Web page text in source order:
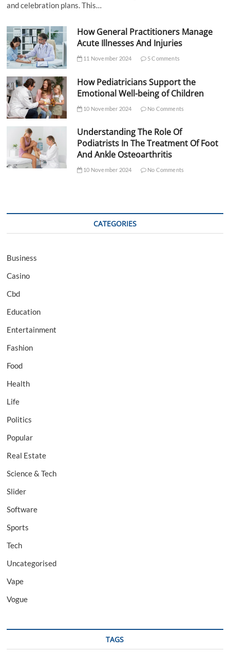
and celebration plans. This…
How General Practitioners Manage
Acute Illnesses And Injuries
11 November 2024 5 Comments
How Pediatricians Support the
Emotional Well-being of Children
10 November 2024 No Comments
Understanding The Role Of
Podiatrists In The Treatment Of Foot
And Ankle Osteoarthritis
10 November 2024 No Comments
CATEGORIES
Business
Casino
Cbd
Education
Entertainment
Fashion
Food
Health
Life
Politics
Popular
Real Estate
Science & Tech
Slider
Software
Sports
Tech
Uncategorised
Vape
Vogue
TAGS